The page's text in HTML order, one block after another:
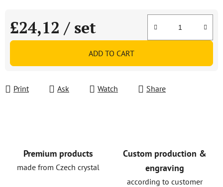
£24,12 / set
Measure price:
ADD TO CART
Print Ask Watch Share
Premium products
made from Czech crystal
Custom production &
engraving
according to customer